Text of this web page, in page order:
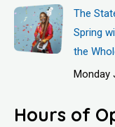
The
Spring
the
Monday
Hours of